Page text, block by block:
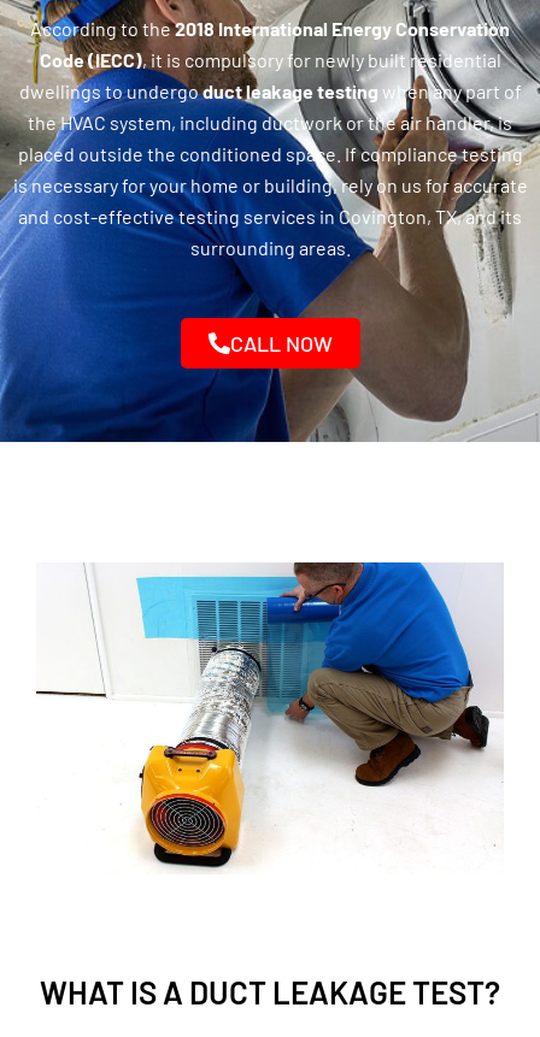
According to the2018 International Energy Conservation
Code (IECC), it is compulsory for newly built residential
dwellings to undergoduct leakage testing when any part of
the HVAC system, including ductwork or the air handler, is
placed outside the conditioned space. If compliance testing
is necessary for your home or building, rely on us for accurate
and cost-effective testing services in Covington, TX, and its
surrounding areas.
CALL NOW
WHAT IS A DUCT LEAKAGE TEST?